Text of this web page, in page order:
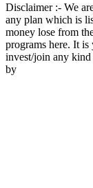
Disclaimer :- We
any plan which is
money lose from
programs here. It
invest/join any kind
by